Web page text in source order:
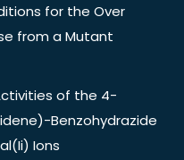
for the Over
from a Mutant
of the 4-
Benzohydrazide
Ions